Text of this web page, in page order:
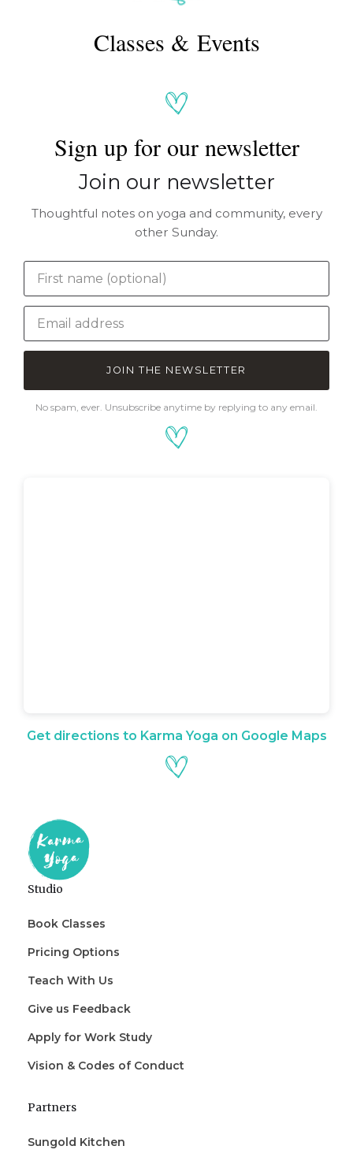
Classes & Events
Sign up for our newsletter
Join our newsletter
Thoughtful notes on yoga and community, every
other Sunday.
JOIN THE NEWSLETTER
No spam, ever. Unsubscribe anytime by replying to any email.
Get directions to Karma Yoga on Google Maps
Studio
Book Classes
Pricing Options
Teach With Us
Give us Feedback
Apply for Work Study
Vision & Codes of Conduct
Partners
Sungold Kitchen